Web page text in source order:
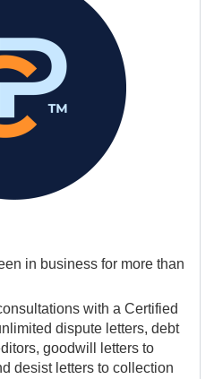
in business for more than
with a Certified
dispute letters, debt
goodwill letters to
desist letters to collection